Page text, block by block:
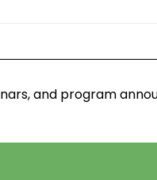
and program